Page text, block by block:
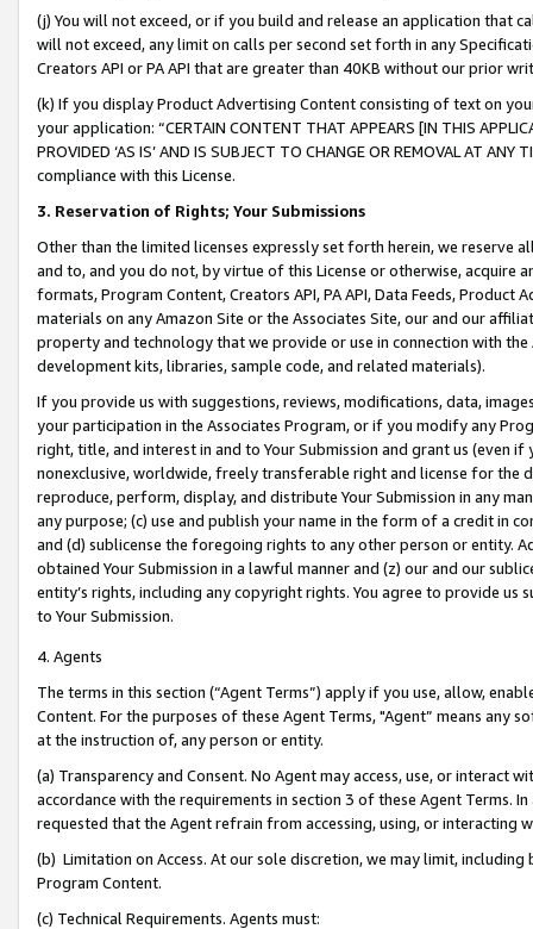
(j) You will not exceed, or if you build and release an application that
will not exceed, any limit on calls per second set forth in any
Creators API or PA API that are greater than 40KB without our prior
(k) If you display Product Advertising Content consisting of text on
your application: “CERTAIN CONTENT THAT APPEARS [IN THIS
PROVIDED ‘AS IS’ AND IS SUBJECT TO CHANGE OR REMOVAL AT
compliance with this License.
3. Reservation of Rights; Your Submissions
Other than the limited licenses expressly set forth herein, we
and to, and you do not, by virtue of this License or otherwise, acquire
formats, Program Content, Creators API, PA API, Data Feeds,
materials on any Amazon Site or the Associates Site, our and our
property and technology that we provide or use in connection with
development kits, libraries, sample code, and related materials).
If you provide us with suggestions, reviews, modifications, data,
your participation in the Associates Program, or if you modify any
right, title, and interest in and to Your Submission and grant us (even
nonexclusive, worldwide, freely transferable right and license for
reproduce, perform, display, and distribute Your Submission in any
any purpose; (c) use and publish your name in the form of a credit in
and (d) sublicense the foregoing rights to any other person or entity.
obtained Your Submission in a lawful manner and (z) our and our
entity’s rights, including any copyright rights. You agree to provide us
to Your Submission.
4. Agents
The terms in this section (“Agent Terms”) apply if you use, allow,
Content. For the purposes of these Agent Terms, "Agent” means
at the instruction of, any person or entity.
(a) Transparency and Consent. No Agent may access, use, or
accordance with the requirements in section 3 of these Agent Terms.
requested that the Agent refrain from accessing, using, or interacting
(b) Limitation on Access. At our sole discretion, we may limit,
Program Content.
(c) Technical Requirements. Agents must: